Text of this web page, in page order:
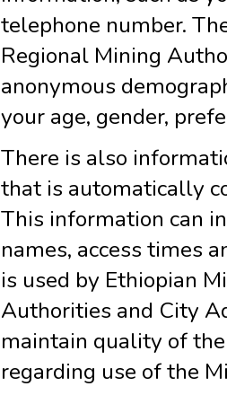
telephone number.
Regional Mining
anonymous
your age, gender,
There is also
that is automatically
This information can
names, access times
is used by Ethiopian
Authorities and City
maintain quality of
regarding use of the